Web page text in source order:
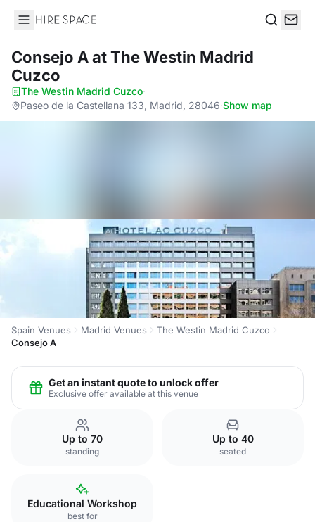
Hire Space
Consejo Aat The Westin Madrid
Cuzco
The Westin Madrid Cuzco·
Paseo de la Castellana 133, Madrid, 28046·Show map
Spain Venues Madrid Venues
The Westin Madrid Cuzco
Consejo A
Get an instant quote to unlock offer
Exclusive offer available at this venue
Up to 70
standing
Up to 40
seated
Educational Workshop
best for